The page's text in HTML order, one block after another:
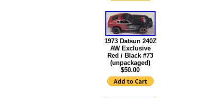
1973 Datsun 240Z
AW Exclusive
Red / Black #73
(unpackaged)
$50.00